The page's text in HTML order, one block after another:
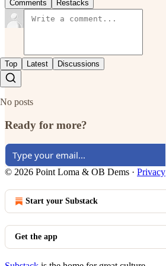
Comments Restacks
Top Latest Discussions
No posts
Ready for more?
© 2026 Point Loma & OB Dems · Privacy
Start your Substack
Get the app